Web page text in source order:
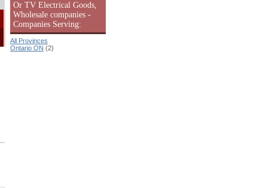
Or TV Electrical Goods,
Wholesale companies -
Companies Serving:
All Provinces
Ontario ON (2)